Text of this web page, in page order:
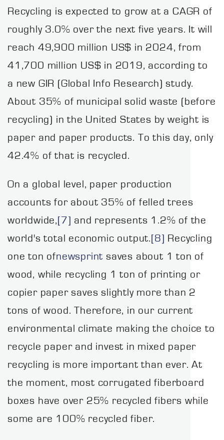
Recycling is expected to grow at a CAGR of
roughly 3.0% over the next five years. It will
reach 49,900 million US$ in 2024, from
41,700 million US$ in 2019, according to
a new GIR (Global Info Research) study.
About 35% of municipal solid waste (before
recycling) in the United States by weight is
paper and paper products. To this day, only
42.4% of that is recycled.
On a global level, paper production
accounts for about 35% of felled trees
worldwide,[7] and represents 1.2% of the
world's total economic output.[8] Recycling
one ton ofnewsprint saves about 1 ton of
wood, while recycling 1 ton of printing or
copier paper saves slightly more than 2
tons of wood. Therefore, in our current
environmental climate making the choice to
recycle paper and invest in mixed paper
recycling is more important than ever. At
the moment, most corrugated fiberboard
boxes have over 25% recycled fibers while
some are 100% recycled fiber.